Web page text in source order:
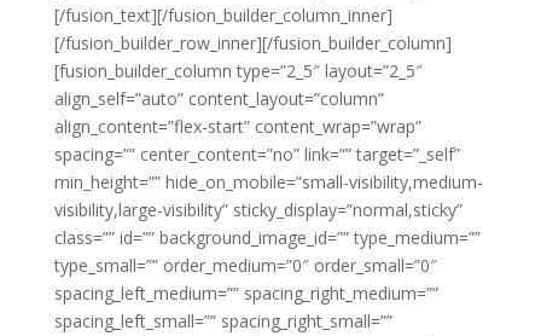
[/fusion_text][/fusion_builder_column_inner]
[/fusion_builder_row_inner][/fusion_builder_column]
[fusion_builder_column type=”2_5″ layout=”2_5″
align_self=”auto” content_layout=”column”
align_content=”flex-start” content_wrap=”wrap”
spacing=”” center_content=”no” link=”” target=”_self”
min_height=”” hide_on_mobile=”small-visibility,medium-
visibility,large-visibility” sticky_display=”normal,sticky”
class=”” id=”” background_image_id=”” type_medium=””
type_small=”” order_medium=”0″ order_small=”0″
spacing_left_medium=”” spacing_right_medium=””
spacing_left_small=”” spacing_right_small=””